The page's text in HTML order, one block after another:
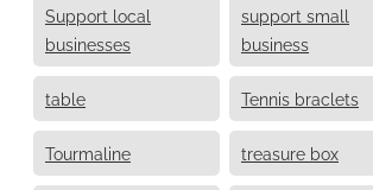
Support local
businesses
support small
business
table Tennis braclets
Tourmaline treasure box